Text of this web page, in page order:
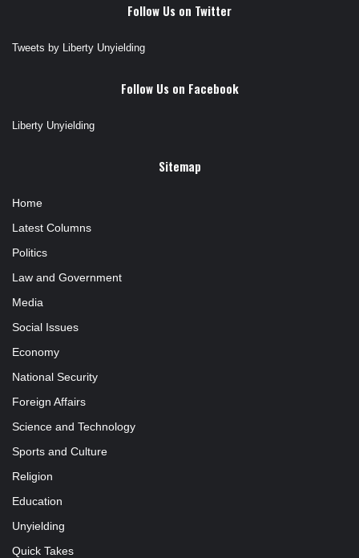
Follow Us on Twitter
Tweets by Liberty Unyielding
Follow Us on Facebook
Liberty Unyielding
Sitemap
Home
Latest Columns
Politics
Law and Government
Media
Social Issues
Economy
National Security
Foreign Affairs
Science and Technology
Sports and Culture
Religion
Education
Unyielding
Quick Takes